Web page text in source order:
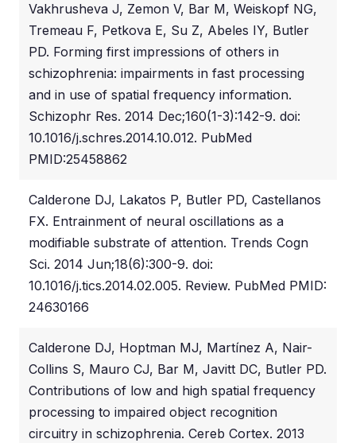
Vakhrusheva J, Zemon V, Bar M, Weiskopf NG,
Tremeau F, Petkova E, Su Z, Abeles IY, Butler
PD. Forming first impressions of others in
schizophrenia: impairments in fast processing
and in use of spatial frequency information.
Schizophr Res. 2014 Dec;160(1-3):142-9. doi:
10.1016/j.schres.2014.10.012. PubMed
PMID:25458862
Calderone DJ, Lakatos P, Butler PD, Castellanos
FX. Entrainment of neural oscillations as a
modifiable substrate of attention. Trends Cogn
Sci. 2014 Jun;18(6):300-9. doi:
10.1016/j.tics.2014.02.005. Review. PubMed PMID:
24630166
Calderone DJ, Hoptman MJ, Martínez A, Nair-
Collins S, Mauro CJ, Bar M, Javitt DC, Butler PD.
Contributions of low and high spatial frequency
processing to impaired object recognition
circuitry in schizophrenia. Cereb Cortex. 2013